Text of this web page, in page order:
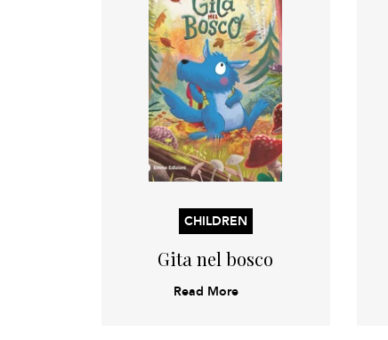
CHILDREN
Gita nel bosco
Read More